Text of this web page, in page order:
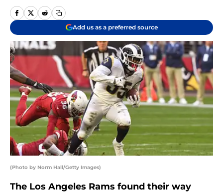
Add us as a preferred source
(Photo by Norm Hall/Getty Images)
The Los Angeles Rams found their way